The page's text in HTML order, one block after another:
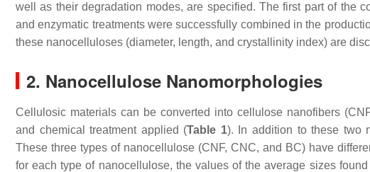
well as their degradation modes, are specified. The first part of the
and enzymatic treatments were successfully combined in the
these nanocelluloses (diameter, length, and crystallinity index) are
2. Nanocellulose Nanomorphologies
Cellulosic materials can be converted into cellulose nanofibers
and chemical treatment applied (Table 1). In addition to these two
These three types of nanocellulose (CNF, CNC, and BC) have
for each type of nanocellulose, the values of the average sizes